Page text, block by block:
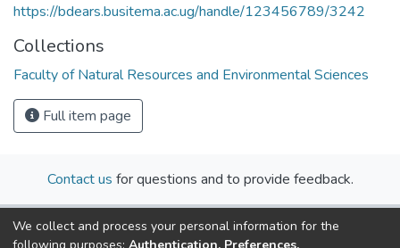
https://bdears.busitema.ac.ug/handle/123456789/3242
Collections
Faculty of Natural Resources and Environmental Sciences
Full item page
Contact us for questions and to provide feedback.
We collect and process your personal information for the